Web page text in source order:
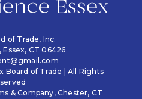
of Trade, Inc.
Essex, CT 06426
Board of Trade | All Rights
& Company, Chester, CT